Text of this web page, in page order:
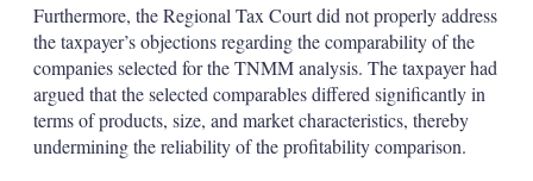
Furthermore, the Regional Tax Court did not properly address
the taxpayer’s objections regarding the comparability of the
companies selected for the TNMM analysis. The taxpayer had
argued that the selected comparables differed significantly in
terms of products, size, and market characteristics, thereby
undermining the reliability of the profitability comparison.